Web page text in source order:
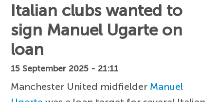
Italian clubs wanted to
sign Manuel Ugarte on
loan
15 September 2025 - 21:11
Manchester United midfielder Manuel